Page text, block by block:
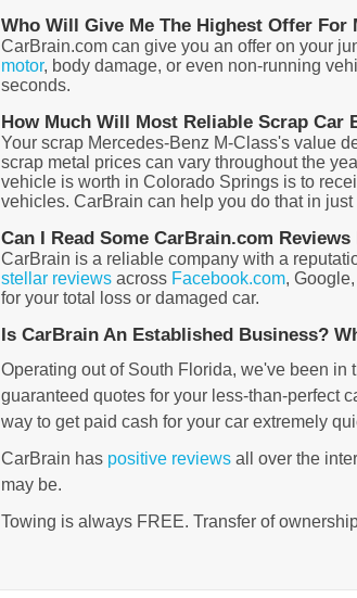
Who Will Give Me The Highest Offer
CarBrain.com can give you an offer on your
motor, body damage, or even non-running
seconds.
How Much Will Most Reliable Scrap
Your scrap Mercedes-Benz M-Class's value
scrap metal prices can vary throughout the
vehicle is worth in Colorado Springs is to
vehicles. CarBrain can help you do that in
Can I Read Some CarBrain.com
CarBrain is a reliable company with a
stellar reviewsacross Facebook.com, Google,
for your total loss or damaged car.
Is CarBrain An Established Business?
Operating out of South Florida, we've been in
guaranteed quotes for your less-than-perfect
way to get paid cash for your car extremely
CarBrain has positive reviewsall over the
may be.
Towing is always FREE. Transfer of